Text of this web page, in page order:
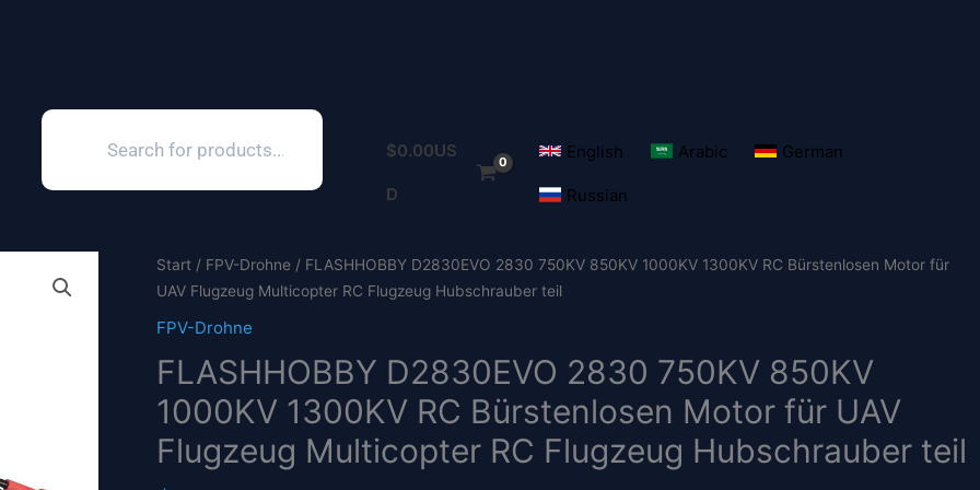
$0.00US
D
English Arabic German
Russian
Start / FPV-Drohne / FLASHHOBBY D2830EVO 2830 750KV 850KV 1000KV 1300KV RC Bürstenlosen Motor für
UAV Flugzeug Multicopter RC Flugzeug Hubschrauber teil
FPV-Drohne
FLASHHOBBY D2830EVO 2830 750KV 850KV
1000KV 1300KV RC Bürstenlosen Motor für UAV
Flugzeug Multicopter RC Flugzeug Hubschrauber teil